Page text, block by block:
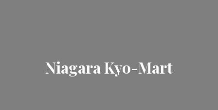
Niagara Kyo-Mart